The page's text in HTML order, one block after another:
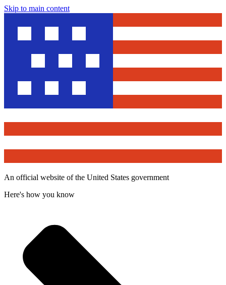
Skip to main content
An official website of the United States government
Here's how you know